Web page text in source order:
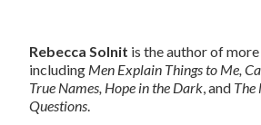
Rebecca Solnit is the author of
including Men Explain Things to Me,
True Names, Hope in the Dark, and The
Questions.